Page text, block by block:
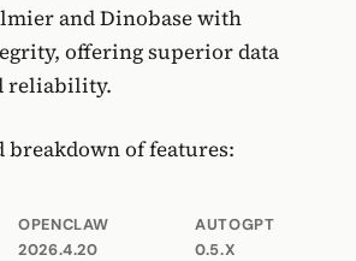
and Dinobase with
offering superior data
reliability.
breakdown of features:
OPENCLAW
2026.4.20
AUTOGPT
0.5.X